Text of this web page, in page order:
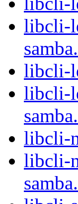
libcli-
libcli-
libcli-
libcli-
libcli-